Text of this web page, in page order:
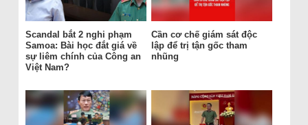
Scandal bắt 2 nghi phạm
Samoa: Bài học đắt giá về
sự liêm chính của Công an
Việt Nam?
Cần cơ chế giám sát độc
lập để trị tận gốc tham
nhũng